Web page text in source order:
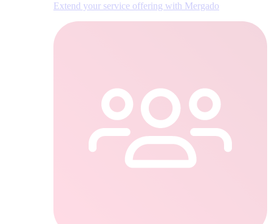
Extend your service offering with Mergado